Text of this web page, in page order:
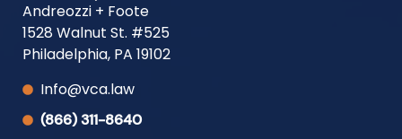
Andreozzi + Foote
1528 Walnut St. #525
Philadelphia, PA 19102
Info@vca.law
(866) 311-8640